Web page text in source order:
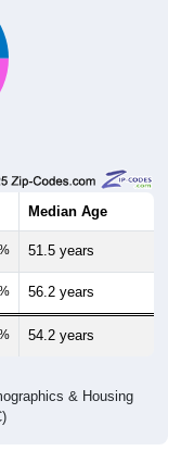
Median Age
51.5 years
56.2 years
54.2 years
& Housing